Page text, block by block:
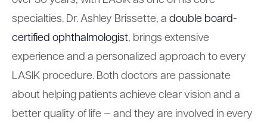
specialties. Dr. Ashley Brissette, a double board-
certified ophthalmologist, brings extensive
experience and a personalized approach to every
LASIK procedure. Both doctors are passionate
about helping patients achieve clear vision and a
better quality of life — and they are involved in every